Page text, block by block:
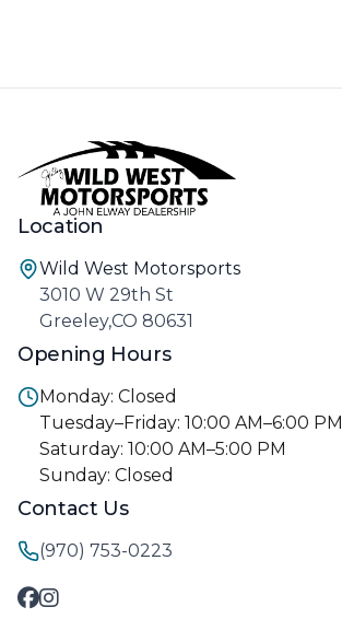
Location
Wild West Motorsports
3010 W 29th St
Greeley,CO 80631
Opening Hours
Monday: Closed
Tuesday–Friday: 10:00 AM–6:00 PM
Saturday: 10:00 AM–5:00 PM
Sunday: Closed
Contact Us
(970) 753-0223